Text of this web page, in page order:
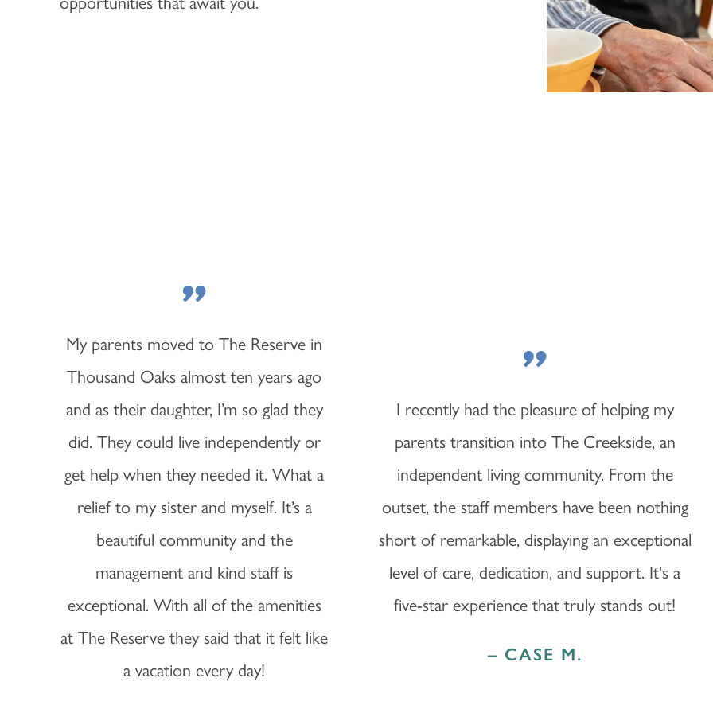
"
My parents moved to The Reserve in
Thousand Oaks almost ten years ago
and as their daughter, I’m so glad they
did. They could live independently or
get help when they needed it. What a
relief to my sister and myself. It’s a
beautiful community and the
management and kind staff is
exceptional. With all of the amenities
at The Reserve they said that it felt like
a vacation every day!
"
I recently had the pleasure of helping my
parents transition into The Creekside, an
independent living community. From the
outset, the staff members have been nothing
short of remarkable, displaying an exceptional
level of care, dedication, and support. It's a
five-star experience that truly stands out!
– CASE M.